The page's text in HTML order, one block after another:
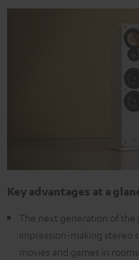
Key advantages at a
The next generation of the
impression-making stereo
movies and games in rooms